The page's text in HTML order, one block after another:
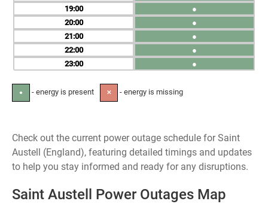
19
20
21
22
23
●
●
●
●
●
● - energy is present ✕ - energy is missing
Check out the current power outage schedule for Saint
Austell (England), featuring detailed timings and updates
to help you stay informed and ready for any disruptions.
Saint Austell Power Outages Map